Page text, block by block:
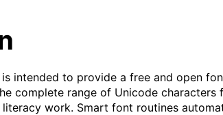
intended to provide a free and open
complete range of Unicode
work. Smart font routines